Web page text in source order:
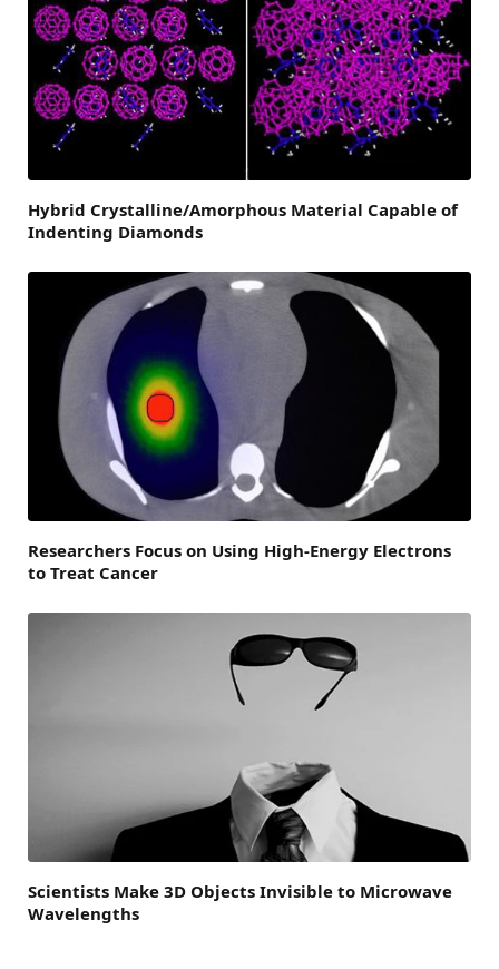
Hybrid Crystalline/Amorphous Material Capable of
Indenting Diamonds
Researchers Focus on Using High-Energy Electrons
to Treat Cancer
Scientists Make 3D Objects Invisible to Microwave
Wavelengths